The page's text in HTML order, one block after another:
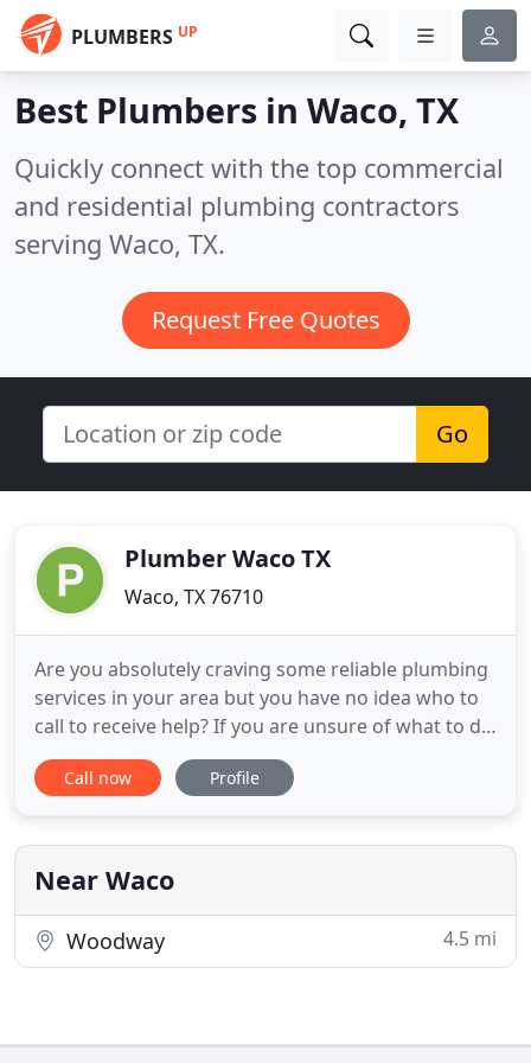
PLUMBERS UP
Best Plumbers in Waco, TX
Quickly connect with the top commercial
and residential plumbing contractors
serving Waco, TX.
Request Free Quotes
Go
Plumber Waco TX
Waco, TX 76710
Are you absolutely craving some reliable plumbing
services in your area but you have no idea who to
call to receive help? If you are unsure of what to do
in this tough time, then Plumber of Waco has the
support needed to get you out of your confusing
information on our services and a free estimate.
One of the
Call now Profile
Near Waco
Woodway 4.5 mi